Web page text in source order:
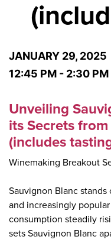
JANUARY 29, 2025
12:45 PM - 2:30 PM
Unveiling
its Secrets
(includes
Winemaking Breakout
Sauvignon Blanc
and increasingly
consumption steadily
sets Sauvignon Blanc